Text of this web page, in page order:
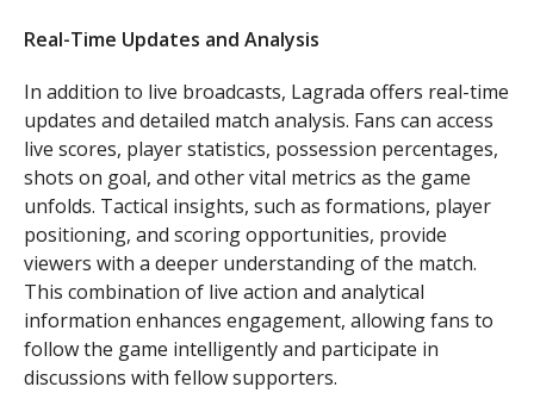
Real-Time Updates and Analysis
In addition to live broadcasts, Lagrada offers real-time
updates and detailed match analysis. Fans can access
live scores, player statistics, possession percentages,
shots on goal, and other vital metrics as the game
unfolds. Tactical insights, such as formations, player
positioning, and scoring opportunities, provide
viewers with a deeper understanding of the match.
This combination of live action and analytical
information enhances engagement, allowing fans to
follow the game intelligently and participate in
discussions with fellow supporters.